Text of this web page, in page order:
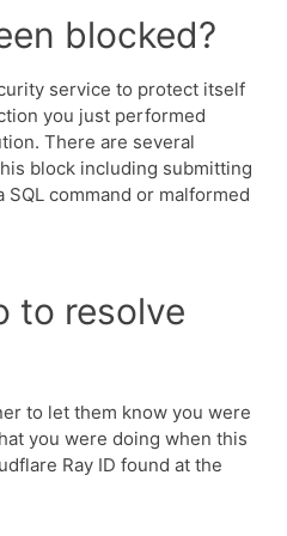
blocked?
service to protect itself
you just performed
There are several
block including submitting
command or malformed
to resolve
to let them know you were
you were doing when this
Ray ID found at the